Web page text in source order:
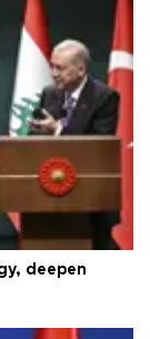
deepen